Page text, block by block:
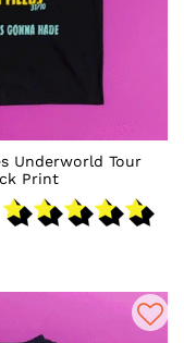
Underworld Tour
Print